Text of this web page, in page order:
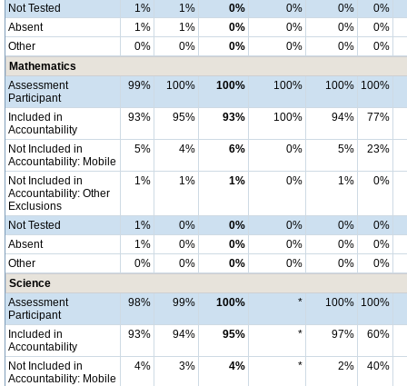
Not Tested 1% 1% 0% 0% 0%
0%
Absent
1% 1% 0% 0% 0%
0%
Other
0% 0% 0% 0% 0%
0%
Mathematics
Assessment
Participant
99% 100% 100% 100% 100% 100%
Included in
Accountability
93% 95% 93% 100% 94% 77%
Not Included in
Accountability: Mobile
5% 4% 6% 0% 5% 23%
Not Included in
Accountability: Other
Exclusions
1% 1% 1% 0% 1% 0%
Not Tested 1% 0% 0% 0% 0%
0%
Absent
1% 0% 0% 0% 0%
0%
Other
0% 0% 0% 0% 0%
0%
Science
Assessment
Participant
98% 99% 100% * 100% 100%
Included in
Accountability
93% 94% 95% * 97% 60%
Not Included in
Accountability: Mobile
4% 3% 4% * 2% 40%